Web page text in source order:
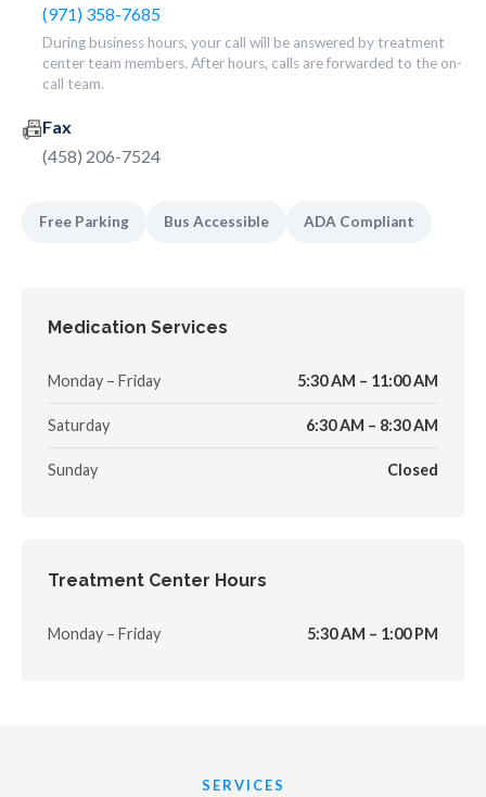
(971) 358-7685
During business hours, your call will be answered by treatment
center team members. After hours, calls are forwarded to the on-
call team.
📠Fax
(458) 206-7524
Free Parking Bus Accessible ADA Compliant
Medication Services
Monday – Friday 5:30 AM – 11:00 AM
Saturday 6:30 AM – 8:30 AM
Sunday Closed
Treatment Center Hours
Monday – Friday 5:30 AM – 1:00 PM
SERVICES